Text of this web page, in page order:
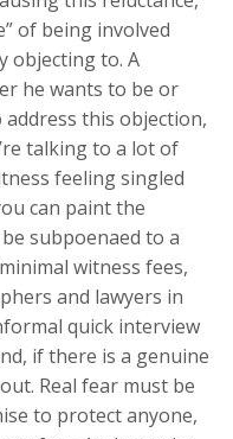
of being involved
objecting to. A
he wants to be or
this objection,
talking to a lot of
feeling singled
can paint the
subpoenaed to a
witness fees,
and lawyers in
quick interview
if there is a genuine
Real fear must be
to protect anyone,